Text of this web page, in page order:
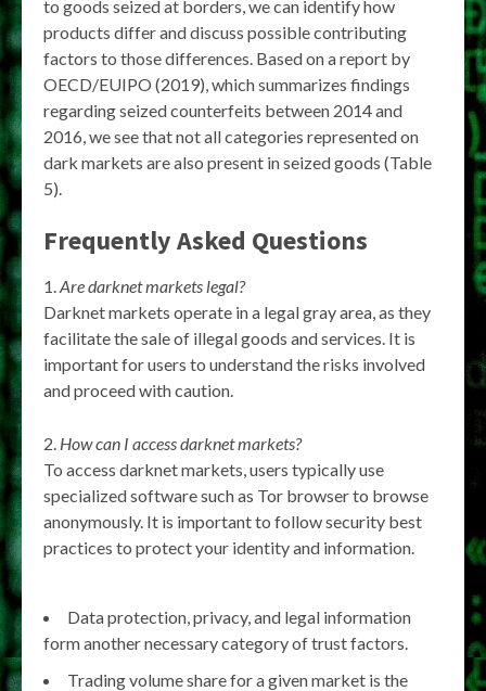
to goods seized at borders, we can identify how
products differ and discuss possible contributing
factors to those differences. Based on a report by
OECD/EUIPO (2019), which summarizes findings
regarding seized counterfeits between 2014 and
2016, we see that not all categories represented on
dark markets are also present in seized goods (Table
5).
Frequently Asked Questions
Are darknet markets legal?
Darknet markets operate in a legal gray area, as they
facilitate the sale of illegal goods and services. It is
important for users to understand the risks involved
and proceed with caution.
How can I access darknet markets?
To access darknet markets, users typically use
specialized software such as Tor browser to browse
anonymously. It is important to follow security best
practices to protect your identity and information.
Data protection, privacy, and legal information
form another necessary category of trust factors.
Trading volume share for a given market is the